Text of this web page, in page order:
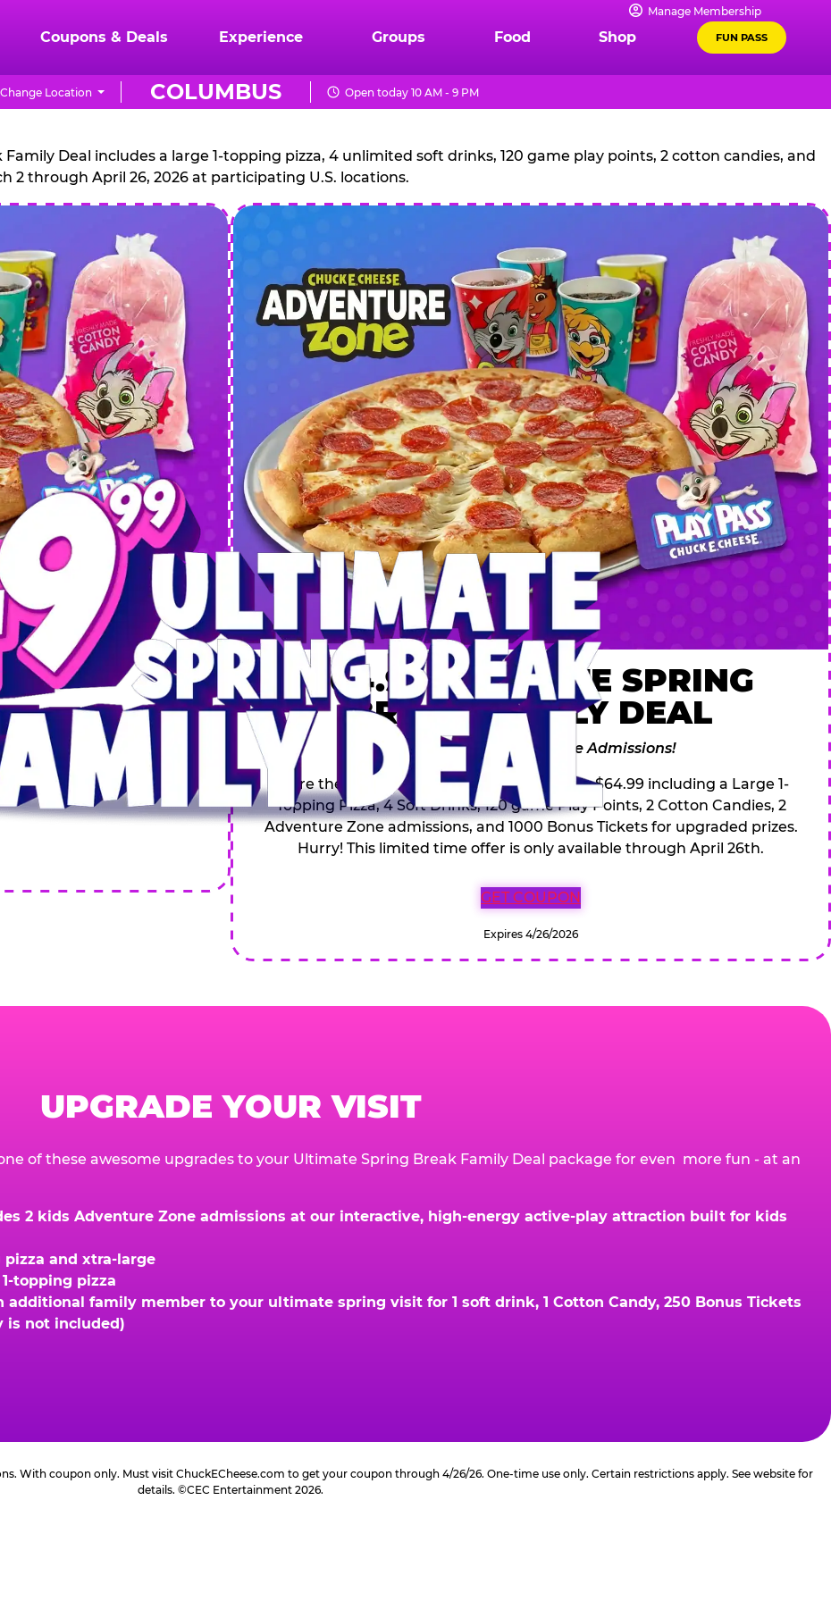
Manage Membership
Coupons & Deals Experience Groups Food Shop FUN PASS
COLUMBUS
Change Location Open today 10 AM - 9 PM
CHUCK
E.
CHEESE
Deal includes a large 1-topping pizza, 4 unlimited soft drinks, 120 game play points, 2 cotton candies, and
2 through April 26, 2026 at participating U.S. locations.
SPRING
DEAL
including a Large 1-
2 Cotton Candies and
This limited time offer is
26th.
$64.99 ULTIMATE SPRING
BREAK FAMILY DEAL
Includes 2 Adventure Zone Admissions!
Score the Ultimate Spring Break Deal – only $64.99 including a Large 1-
Topping Pizza, 4 Soft Drinks, 120 game Play Points, 2 Cotton Candies, 2
Adventure Zone admissions, and 1000 Bonus Tickets for upgraded prizes.
Hurry! This limited time offer is only available through April 26th.
GET COUPON
Expires 4/26/2026
UPGRADE YOUR VISIT
of these awesome upgrades to your Ultimate Spring Break Family Deal package for even more fun - at an
2 kids Adventure Zone admissions at our interactive, high-energy active-play attraction built for kids
pizza and xtra-large
topping pizza
additional family member to your ultimate spring visit for 1 soft drink, 1 Cotton Candy, 250 Bonus Tickets
is not included)
With coupon only. Must visit ChuckECheese.com to get your coupon through 4/26/26. One-time use only. Certain restrictions apply. See website for
details. ©CEC Entertainment 2026.